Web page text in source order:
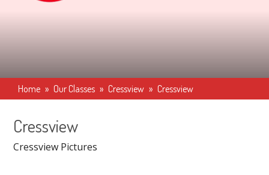
Home » Our Classes » Cressview » Cressview
Cressview
Cressview Pictures